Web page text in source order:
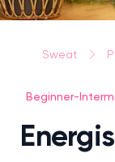
Sweat
Beginner-